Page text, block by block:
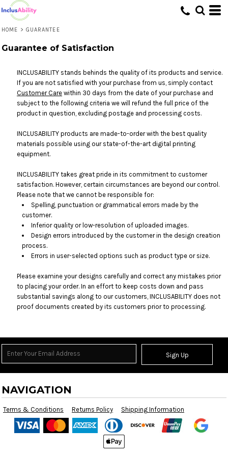
HOME > GUARANTEE
Guarantee of Satisfaction
INCLUSABILITY stands behinds the quality of its products and service.
If you are not satisfied with your purchase from us, simply contact
Customer Care within 30 days from the date of your purchase and
subject to the following criteria we will refund the full price of the
product in question, excluding postage and processing costs.
INCLUSABILITY products are made-to-order with the best quality
materials possible using our state-of-the-art digital printing
equipment.
INCLUSABILITY takes great pride in its commitment to customer
satisfaction. However, certain circumstances are beyond our control.
Please note that we cannot be responsible for:
Spelling, punctuation or grammatical errors made by the
customer.
Inferior quality or low-resolution of uploaded images.
Design errors introduced by the customer in the design creation
process.
Errors in user-selected options such as product type or size.
Please examine your designs carefully and correct any mistakes prior
to placing your order. In an effort to keep costs down and pass
substantial savings along to our customers, INCLUSABILITY does not
proof documents created by its customers prior to processing.
Sign Up
NAVIGATION
Terms & Conditions Returns Policy Shipping Information